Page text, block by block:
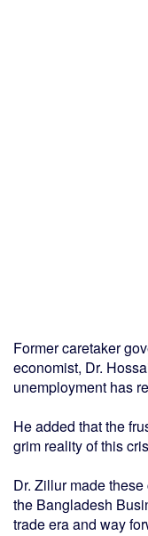
Former caretaker
economist, Dr.
unemployment has
He added that the
grim reality of this
Dr. Zillur made
the Bangladesh
trade era and way